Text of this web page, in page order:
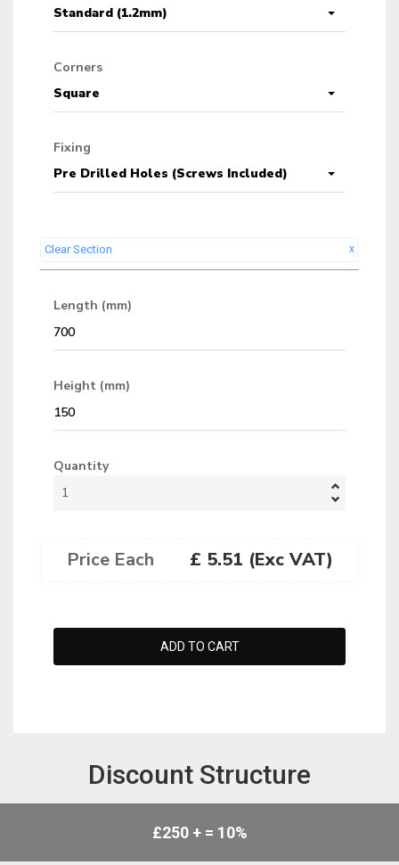
Standard (1.2mm)
Corners
Square
Fixing
Pre Drilled Holes (Screws Included)
Clear Section x
Length (mm)
Height (mm)
Quantity
Price Each £ 5.51 (Exc VAT)
Discount Structure
£250 + = 10%